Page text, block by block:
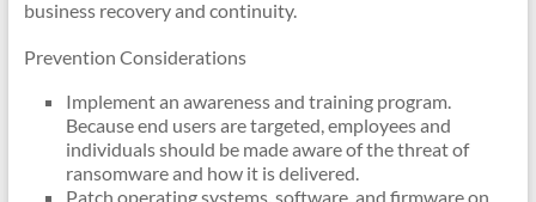
business recovery and continuity.
Prevention Considerations
Implement an awareness and training program.
Because end users are targeted, employees and
individuals should be made aware of the threat of
ransomware and how it is delivered.
Patch operating systems, software, and firmware on